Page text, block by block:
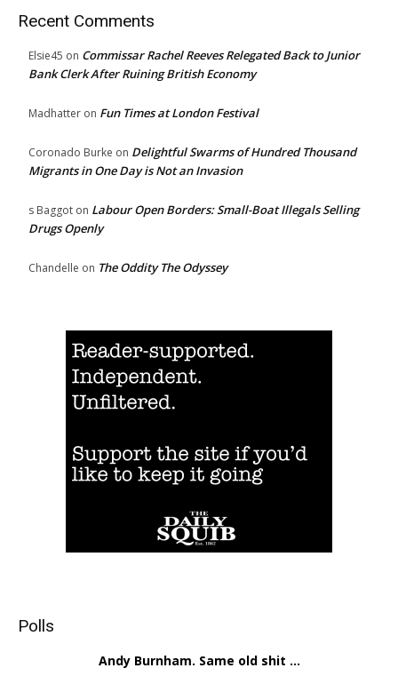
Recent Comments
Elsie45 on Commissar Rachel Reeves Relegated Back to Junior
Bank Clerk After Ruining British Economy
Madhatter on Fun Times at London Festival
Coronado Burke on Delightful Swarms of Hundred Thousand
Migrants in One Day is Not an Invasion
s Baggot on Labour Open Borders: Small-Boat Illegals Selling
Drugs Openly
Chandelle on The Oddity The Odyssey
Polls
Andy Burnham. Same old shit ...